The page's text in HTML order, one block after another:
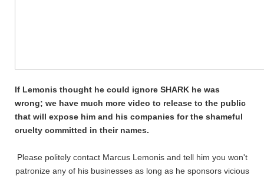
If Lemonis thought he could ignore SHARK he was
wrong; we have much more video to release to the public
that will expose him and his companies for the shameful
cruelty committed in their names.
Please politely contact Marcus Lemonis and tell him you won't
patronize any of his businesses as long as he sponsors vicious